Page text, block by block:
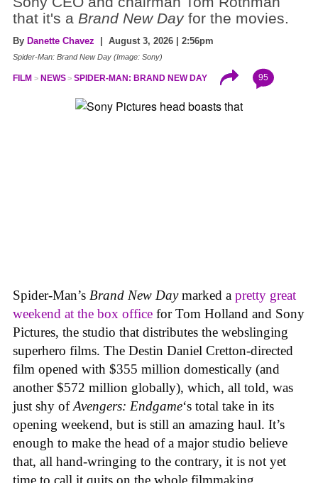
that it's a Brand New Dayfor the movies.
By Danette Chavez | August 3, 2026 | 2:56pm
Spider-Man: Brand New Day (Image: Sony)
FILM NEWS SPIDER-MAN: BRAND NEW DAY 95
Spider-Man’s Brand New Daymarked a pretty great
weekend at the box office for Tom Holland and Sony
Pictures, the studio that distributes the webslinging
superhero films. The Destin Daniel Cretton-directed
film opened with $355 million domestically (and
another $572 million globally), which, all told, was
just shy ofAvengers: Endgame‘s total take in its
opening weekend, but is still an amazing haul. It’s
enough to make the head of a major studio believe
that, all hand-wringing to the contrary, it is not yet